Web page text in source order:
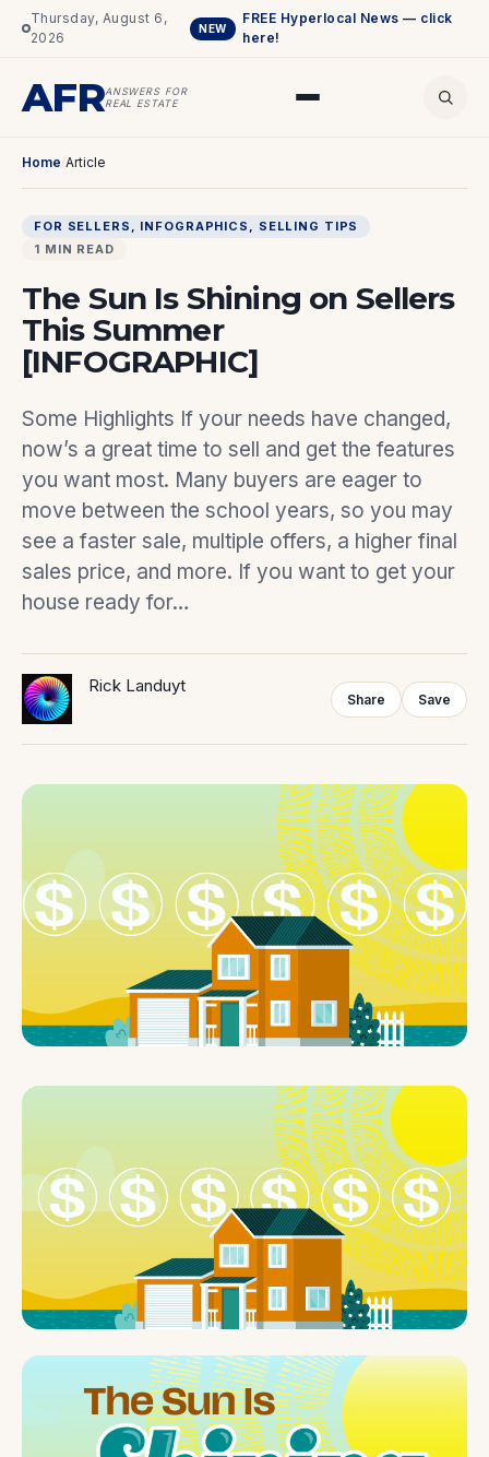
Thursday, August 6,
2026
NEW
FREE Hyperlocal News — click
here!
AFRANSWERS FOR
REAL ESTATE
Home/Article
FOR SELLERS , INFOGRAPHICS , SELLING TIPS
1 MIN READ
The Sun Is Shining on Sellers
This Summer
[INFOGRAPHIC]
Some Highlights If your needs have changed,
now’s a great time to sell and get the features
you want most. Many buyers are eager to
move between the school years, so you may
see a faster sale, multiple offers, a higher final
sales price, and more. If you want to get your
house ready for…
Rick Landuyt
Share Save